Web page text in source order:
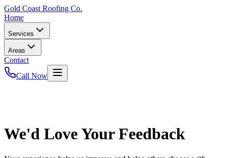
Gold Coast Roofing Co.
Home
Services
Areas
Contact
Call Now
We'd Love Your Feedback